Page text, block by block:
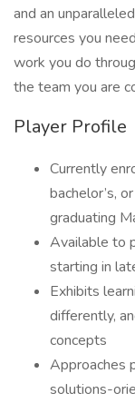
and an
resources you
work you do
the team you are
Player Profile
Currently
bachelor’s,
graduating
Available to
starting in
Exhibits
differently,
concepts
Approaches
solutions-